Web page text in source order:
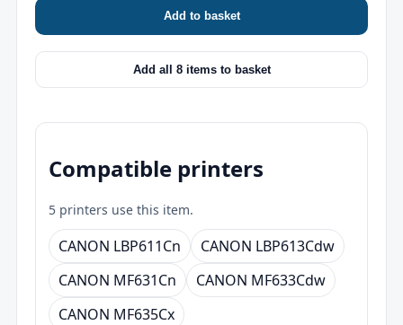
Add to basket
Add all 8 items to basket
Compatible printers
5 printers use this item.
CANON LBP611Cn
CANON LBP613Cdw
CANON MF631Cn
CANON MF633Cdw
CANON MF635Cx